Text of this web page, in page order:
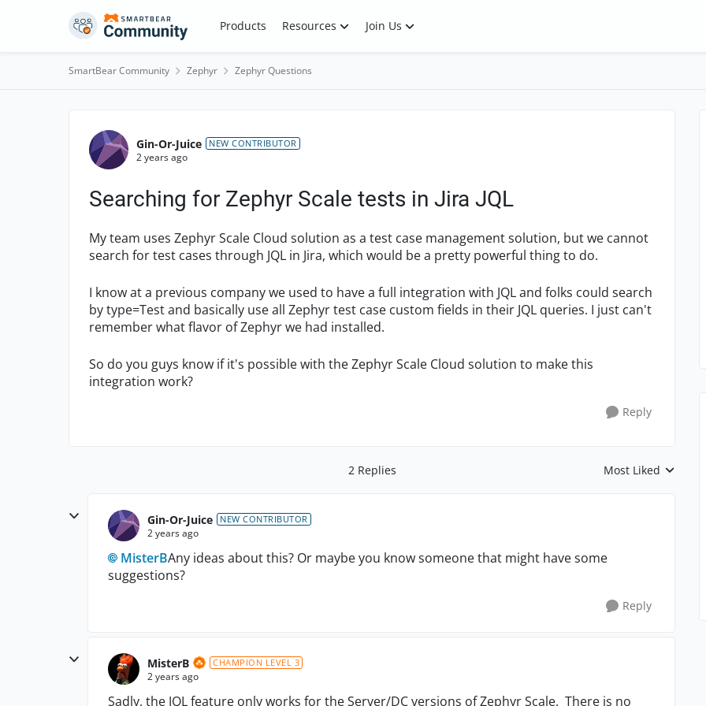
Skip to content Products Resources Join Us
SmartBear Community Zephyr Zephyr Questions
Forum Discussion
Gin-Or-Juice NEW CONTRIBUTOR
2 years ago
Searching for Zephyr Scale tests in Jira JQL
My team uses Zephyr Scale Cloud solution as a test case management solution, but we cannot
search for test cases through JQL in Jira, which would be a pretty powerful thing to do.
I know at a previous company we used to have a full integration with JQL and folks could search
by type=Test and basically use all Zephyr test case custom fields in their JQL queries. I just can't
remember what flavor of Zephyr we had installed.
So do you guys know if it's possible with the Zephyr Scale Cloud solution to make this
integration work?
Reply
2 Replies Replies sorted by
Most Liked
Gin-Or-Juice NEW CONTRIBUTOR
2 years ago
MisterBAny ideas about this? Or maybe you know someone that might have some
suggestions?
Reply
MisterB CHAMPION LEVEL 3
2 years ago
Sadly, the JQL feature only works for the Server/DC versions of Zephyr Scale. There is no